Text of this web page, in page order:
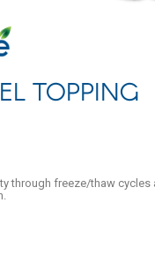
TOPPING
through freeze/thaw